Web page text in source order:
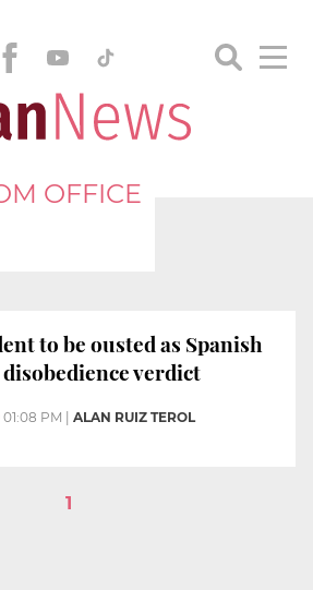
OFFICE
to be ousted as Spanish
verdict
01:08 PM ALAN RUIZ TEROL
1